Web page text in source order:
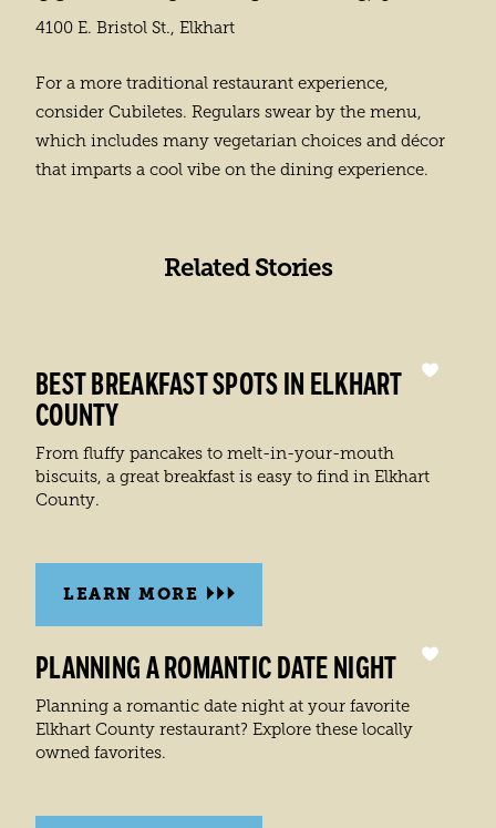
4100 E. Bristol St., Elkhart
For a more traditional restaurant experience,
consider Cubiletes. Regulars swear by the menu,
which includes many vegetarian choices and décor
that imparts a cool vibe on the dining experience.
Related Stories
BEST BREAKFAST SPOTS IN ELKHART
COUNTY
From fluffy pancakes to melt-in-your-mouth
biscuits, a great breakfast is easy to find in Elkhart
County.
LEARN MORE
PLANNING A ROMANTIC DATE NIGHT
Planning a romantic date night at your favorite
Elkhart County restaurant? Explore these locally
owned favorites.